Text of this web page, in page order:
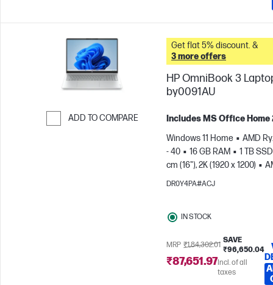
ADD TO COMPARE
Get flat 5% discount. &
3 more offers
HP OmniBook 3
by0091AU
Includes MS Office Home
Windows 11 Home
AMD
- 40
16 GB RAM
1 TB SSD
cm (16"), 2K (1920 x 1200)
Radeon™ 610M Graphics
DR0Y4PA#ACJ
IN STOCK
MRP ₹1,84,302.01
SAVE
₹96,650.04
₹87,651.97Incl. of all
taxes